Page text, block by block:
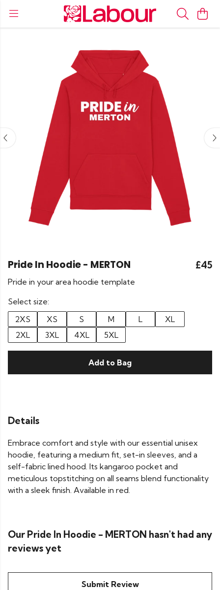
Pride In Hoodie - MERTON £45
Pride in your area hoodie template
Select size:
2XS
XS S M L
XL
2XL
3XL 4XL 5XL
Add to Bag
Details
Embrace comfort and style with our essential unisex
hoodie, featuring a medium fit, set-in sleeves, and a
self-fabric lined hood. Its kangaroo pocket and
meticulous topstitching on all seams blend functionality
with a sleek finish. Available in red.
Our Pride In Hoodie - MERTON hasn't had any
reviews yet
Submit Review